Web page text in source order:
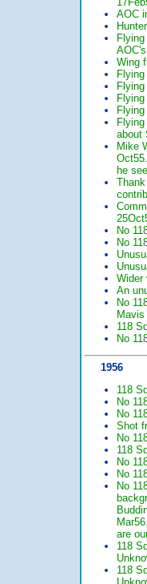
AOC
Wing
about
Mike
he
No
No
Wider
An
No
Mavis
118
No
1956
118
No
No
Shot
No
118
No
No
No
are
118
118